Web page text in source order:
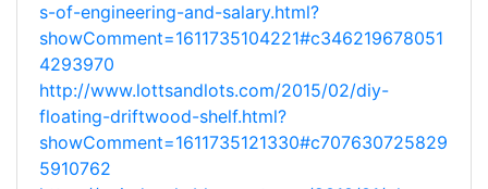
s-of-engineering-and-salary.html?
showComment=1611735104221#c346219678051
4293970
http://www.lottsandlots.com/2015/02/diy-
floating-driftwood-shelf.html?
showComment=1611735121330#c707630725829
5910762